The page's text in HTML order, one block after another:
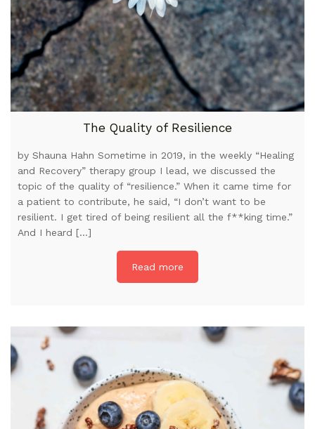
The Quality of Resilience
by Shauna Hahn Sometime in 2019, in the weekly “Healing
and Recovery” therapy group I lead, we discussed the
topic of the quality of “resilience.” When it came time for
a patient to contribute, he said, “I don’t want to be
resilient. I get tired of being resilient all the f**king time.”
And I heard […]
Read more